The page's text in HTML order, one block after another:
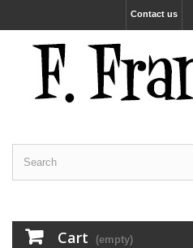
Contact us
Cart (empty)